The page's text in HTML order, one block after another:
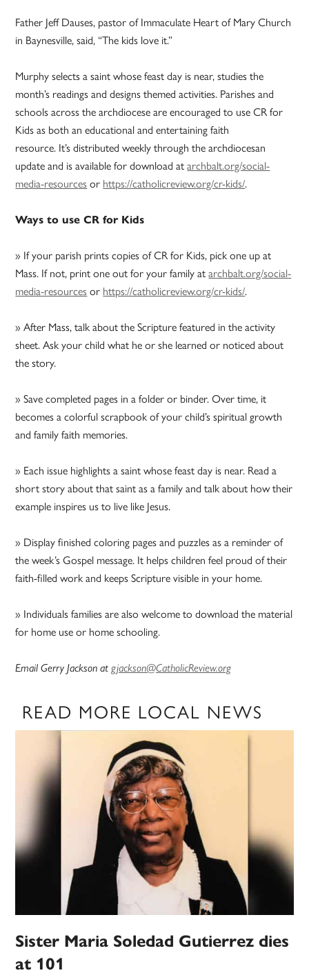
Father Jeff Dauses, pastor of Immaculate Heart of Mary Church
in Baynesville, said, “The kids love it.”
Murphy selects a saint whose feast day is near, studies the
month’s readings and designs themed activities. Parishes and
schools across the archdiocese are encouraged to use CR for
Kids as both an educational and entertaining faith
resource. It’s distributed weekly through the archdiocesan
update and is available for download atarchbalt.org/social-
media-resources or https://catholicreview.org/cr-kids/.
Ways to use CR for Kids
» If your parish prints copies of CR for Kids, pick one up at
Mass. If not, print one out for your family atarchbalt.org/social-
media-resources or https://catholicreview.org/cr-kids/.
» After Mass, talk about the Scripture featured in the activity
sheet. Ask your child what he or she learned or noticed about
the story.
» Save completed pages in a folder or binder. Over time, it
becomes a colorful scrapbook of your child’s spiritual growth
and family faith memories.
» Each issue highlights a saint whose feast day is near. Read a
short story about that saint as a family and talk about how their
example inspires us to live like Jesus.
» Display finished coloring pages and puzzles as a reminder of
the week’s Gospel message. It helps children feel proud of their
faith-filled work and keeps Scripture visible in your home.
» Individuals families are also welcome to download the material
for home use or home schooling.
Email Gerry Jackson atgjackson@CatholicReview.org
READ MORE LOCAL NEWS
Sister Maria Soledad Gutierrez dies
at 101